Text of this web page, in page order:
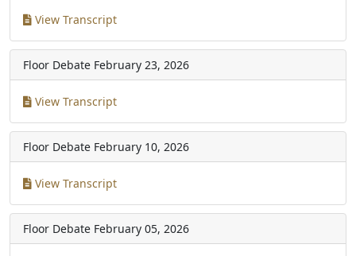
View Transcript
Floor Debate February 23, 2026
View Transcript
Floor Debate February 10, 2026
View Transcript
Floor Debate February 05, 2026